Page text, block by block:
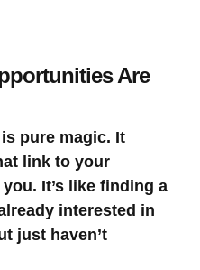
Are
pure magic. It
link to your
It’s like finding a
interested in
just haven’t